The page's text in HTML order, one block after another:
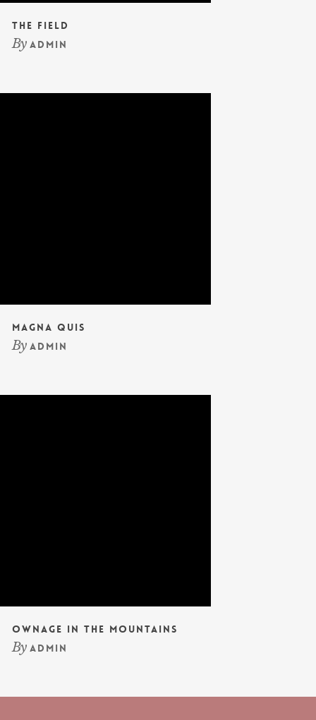
The Field
By admin
Magna Quis
By admin
Ownage In The Mountains
By admin